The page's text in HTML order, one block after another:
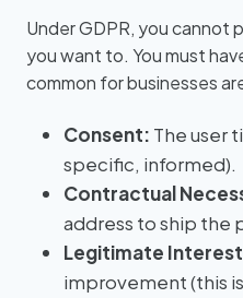
Under GDPR, you cannot
you want to. You must
common for businesses
Consent: The user
specific, informed).
Contractual
address to ship the
Legitimate
improvement (this